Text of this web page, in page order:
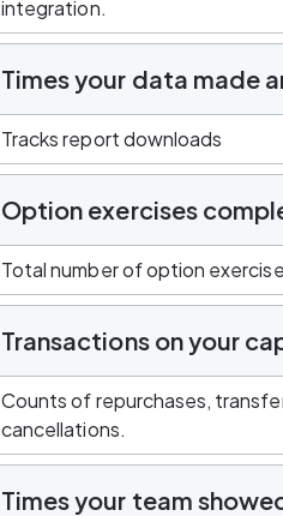
integration.
Times your data made
Tracks report downloads
Option exercises
Total number of option
Transactions on your
Counts of repurchases,
cancellations.
Times your team